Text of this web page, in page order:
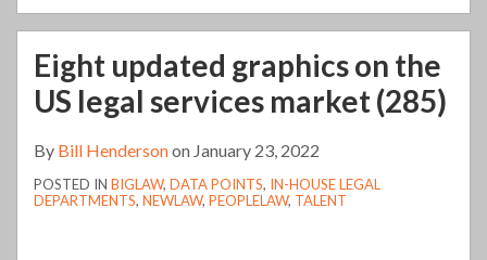
Eight updated graphics on the
US legal services market (285)
By Bill Hendersonon January 23, 2022
POSTED IN BIGLAW, DATA POINTS, IN-HOUSE LEGAL
DEPARTMENTS, NEWLAW, PEOPLELAW, TALENT